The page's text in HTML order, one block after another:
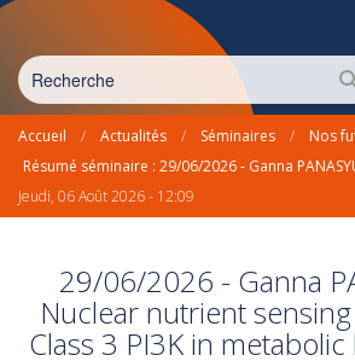
Accueil / Actualités / Séminaires / Nos
Résumé séminaire : 29/06/2026 - Ganna
Jeudi, 06 Août 2026 - 12:09
29/06/2026 - Ganna
Nuclear nutrient
Class 3 PI3K in